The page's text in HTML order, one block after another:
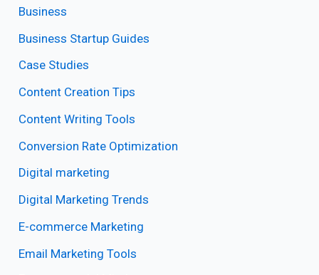
Business
Business Startup Guides
Case Studies
Content Creation Tips
Content Writing Tools
Conversion Rate Optimization
Digital marketing
Digital Marketing Trends
E-commerce Marketing
Email Marketing Tools